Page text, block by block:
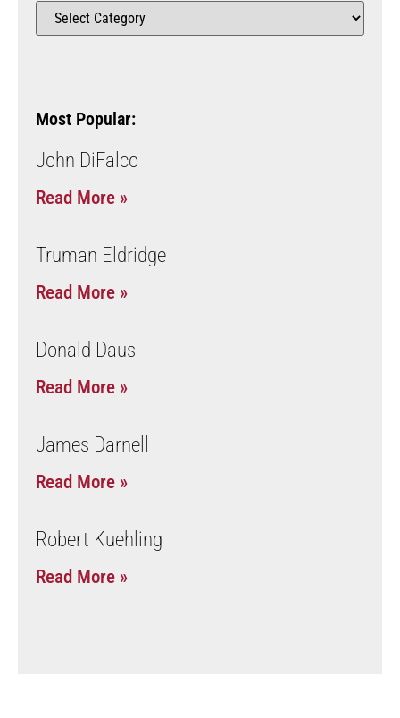
Most Popular:
John DiFalco
Read More »
Truman Eldridge
Read More »
Donald Daus
Read More »
James Darnell
Read More »
Robert Kuehling
Read More »